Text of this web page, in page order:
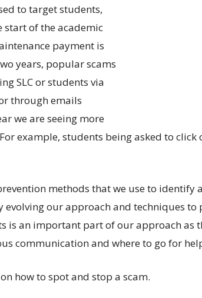
to target students,
start of the academic
payment is
years, popular scams
SLC or students via
through emails
we are seeing more
example, students being asked to click
methods that we use to identify
evolving our approach and techniques
is an important part of our approach as
communication and where to go for
how to spot and stop a scam.